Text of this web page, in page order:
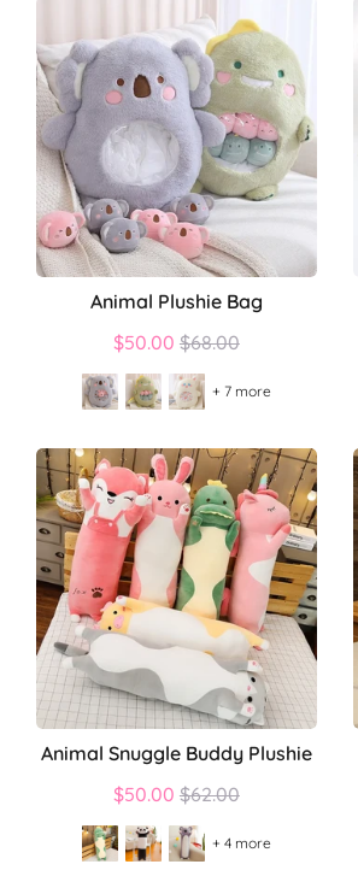
Animal Plushie Bag
$50.00 Regular
price
$68.00
+ 7 more
Animal Snuggle Buddy Plushie
$50.00 Regular
price
$62.00
+ 4 more